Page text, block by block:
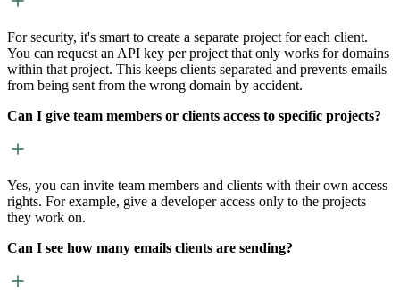
For security, it's smart to create a separate project for each client.
You can request an API key per project that only works for domains
within that project. This keeps clients separated and prevents emails
from being sent from the wrong domain by accident.
Can I give team members or clients access to specific projects?
Yes, you can invite team members and clients with their own access
rights. For example, give a developer access only to the projects
they work on.
Can I see how many emails clients are sending?